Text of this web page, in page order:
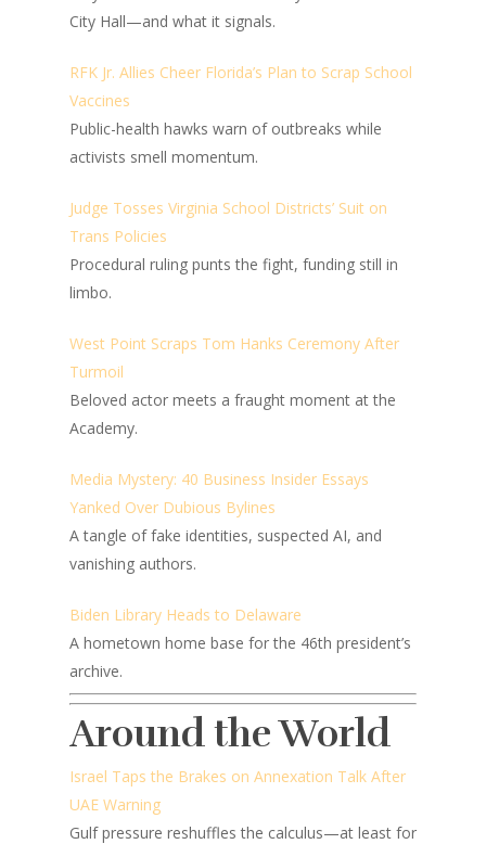
City Hall—and what it signals.
RFK Jr. Allies Cheer Florida’s Plan to Scrap School
Vaccines
Public-health hawks warn of outbreaks while
activists smell momentum.
Judge Tosses Virginia School Districts’ Suit on
Trans Policies
Procedural ruling punts the fight, funding still in
limbo.
West Point Scraps Tom Hanks Ceremony After
Turmoil
Beloved actor meets a fraught moment at the
Academy.
Media Mystery: 40 Business Insider Essays
Yanked Over Dubious Bylines
A tangle of fake identities, suspected AI, and
vanishing authors.
Biden Library Heads to Delaware
A hometown home base for the 46th president’s
archive.
Around the World
Israel Taps the Brakes on Annexation Talk After
UAE Warning
Gulf pressure reshuffles the calculus—at least for